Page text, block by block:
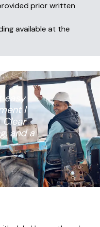
prior written
available at the
easy
I
and a